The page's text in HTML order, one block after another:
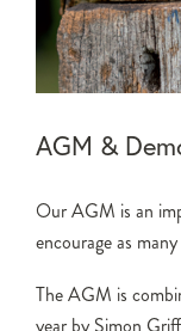
AGM &
Our AGM is an
encourage as
The AGM is